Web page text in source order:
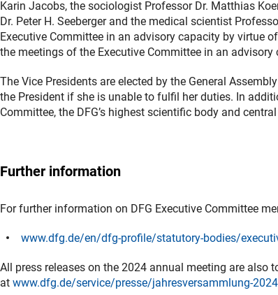
Karin Jacobs, the sociologist Professor Dr. Matthias
Dr. Peter H. Seeberger and the medical scientist
Executive Committee in an advisory capacity by virtue
the meetings of the Executive Committee in an advisory
The Vice Presidents are elected by the General
the President if she is unable to fulfil her duties. In
Committee, the DFG’s highest scientific body and
Further information
For further information on DFG Executive Committee
www.dfg.de/en/dfg-profile/statutory-bodies/
All press releases on the 2024 annual meeting are also
at www.dfg.de/service/presse/jahresversammlung-2024